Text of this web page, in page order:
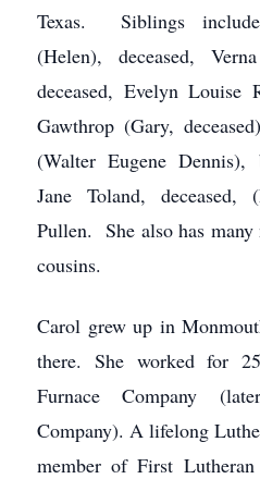
Texas. Siblings
(Helen), deceased,
deceased, Evelyn Louise
Gawthrop (Gary,
(Walter Eugene Dennis),
Jane Toland,
Pullen. She also has many
cousins.
Carol grew up in
there. She worked for
Furnace Company
Company). A lifelong
member of First